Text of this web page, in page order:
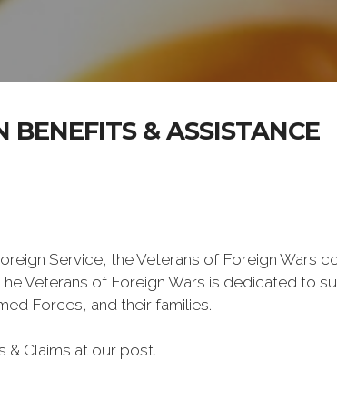
BENEFITS & ASSISTANCE
Service, the Veterans of Foreign Wars
Veterans of Foreign Wars is dedicated to
Forces, and their families.
& Claims at our post.